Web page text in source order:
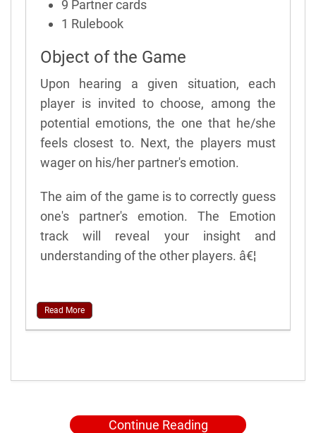
9 Partner cards
1 Rulebook
Object of the Game
Upon hearing a given situation, each
player is invited to choose, among the
potential emotions, the one that he/she
feels closest to. Next, the players must
wager on his/her partner's emotion.
The aim of the game is to correctly guess
one's partner's emotion. The Emotion
track will reveal your insight and
understanding of the other players. â€¦
Read More
Continue Reading